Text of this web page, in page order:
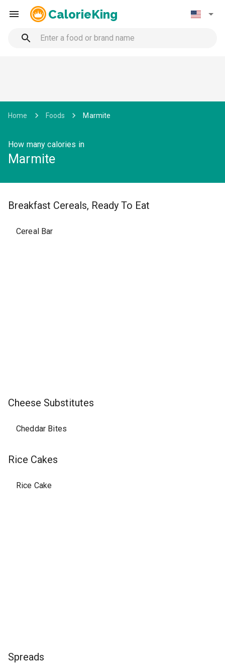
CalorieKing
Home Foods Marmite
How many calories in
Marmite
Breakfast Cereals, Ready To Eat
Cereal Bar
Cheese Substitutes
Cheddar Bites
Rice Cakes
Rice Cake
Spreads